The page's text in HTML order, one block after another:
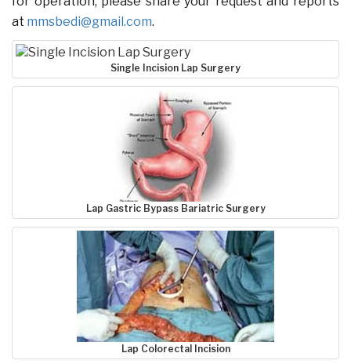
at mmsbedi@gmail.com.
Single Incision Lap Surgery
Lap Gastric Bypass Bariatric Surgery
Lap Colorectal Incision